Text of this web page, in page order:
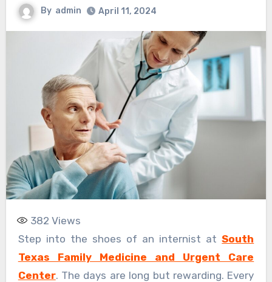
By admin April 11, 2024
382 Views
Step into the shoes of an internist atSouth
Texas Family Medicine and Urgent Care
Center. The days are long but rewarding. Every